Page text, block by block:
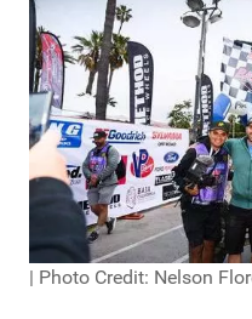
| Photo Credit: Nelson